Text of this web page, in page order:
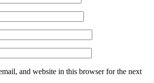
and website in this browser for the next